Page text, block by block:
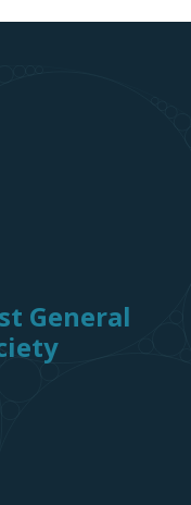
General